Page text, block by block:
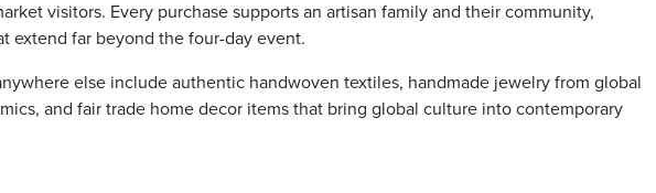
visitors. Every purchase supports an artisan family and their community,
extend far beyond the four-day event.
else include authentic handwoven textiles, handmade jewelry from global
and fair trade home decor items that bring global culture into contemporary